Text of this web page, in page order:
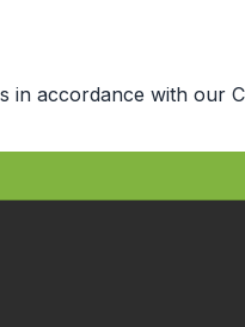
in accordance with our